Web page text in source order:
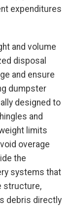
expenditures
and volume
disposal
and ensure
dumpster
designed to
and
limits
overage
the
systems that
structure,
debris directly